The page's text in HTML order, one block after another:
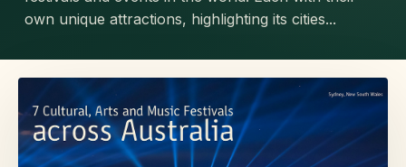
own unique attractions, highlighting its cities...